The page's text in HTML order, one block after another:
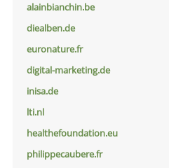
alainbianchin.be
diealben.de
euronature.fr
digital-marketing.de
inisa.de
lti.nl
healthefoundation.eu
philippecaubere.fr